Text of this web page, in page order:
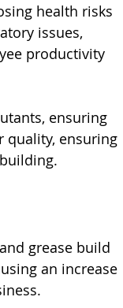
health risks
issues,
productivity
ensuring
quality, ensuring
grease build
an increase